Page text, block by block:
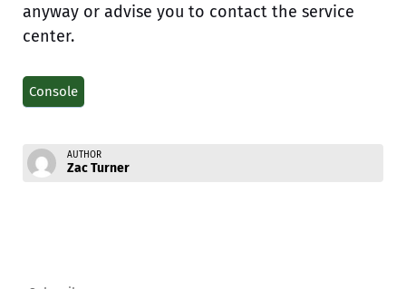
anyway or advise you to contact the service
center.
Console
AUTHOR
Zac Turner